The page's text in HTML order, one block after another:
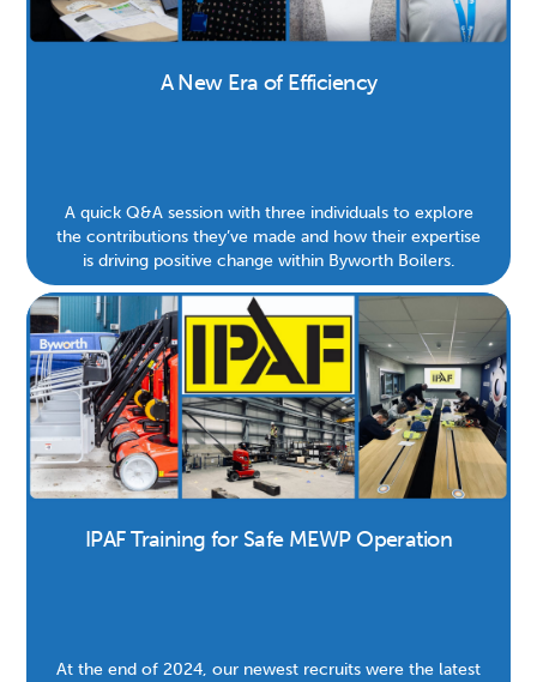
A New Era of Efficiency
A quick Q&A session with three individuals to explore
the contributions they’ve made and how their expertise
is driving positive change within Byworth Boilers.
IPAF Training for Safe MEWP Operation
At the end of 2024, our newest recruits were the latest